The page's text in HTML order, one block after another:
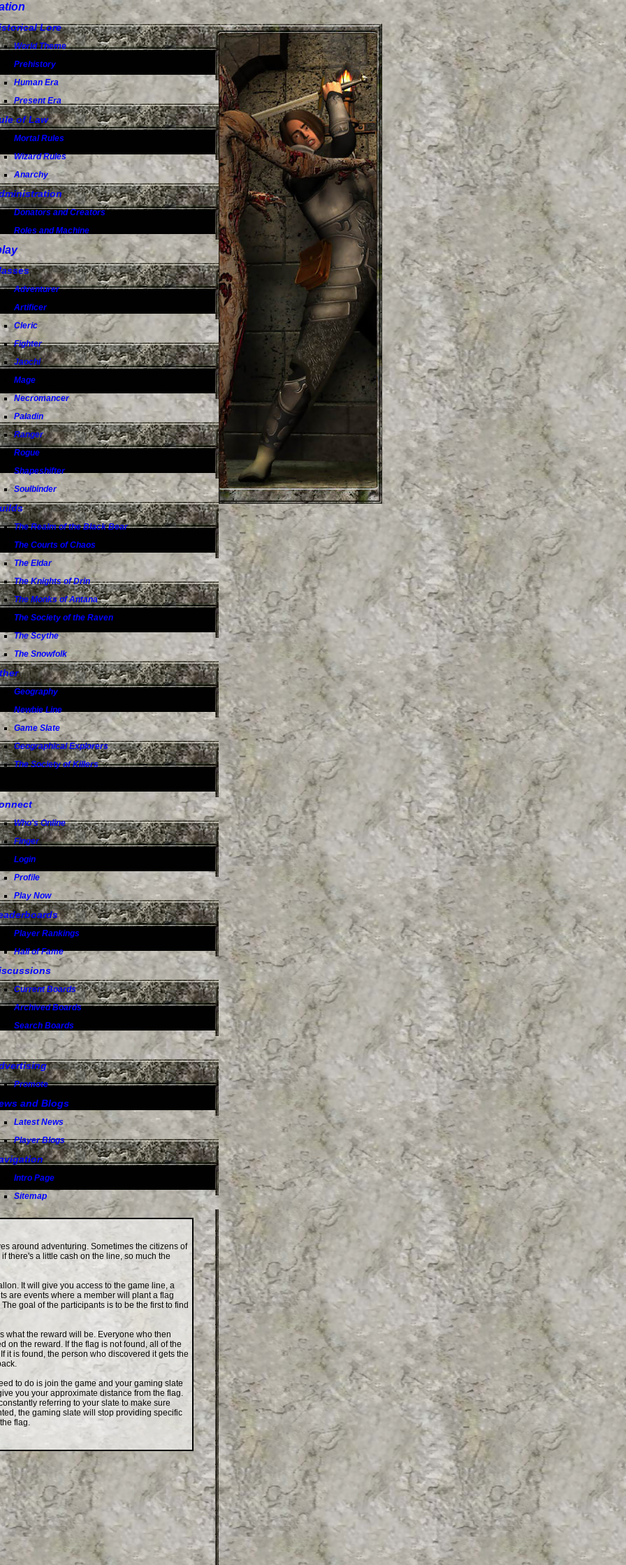
Lore
World Theme
Prehistory
Human Era
Present Era
of Law
Mortal Rules
Wizard Rules
Anarchy
Donators and Creators
Roles and Machine
Adventurer
Artificer
Cleric
Fighter
Jaochi
Mage
Necromancer
Paladin
Ranger
Rogue
Shapeshifter
Soulbinder
The Realm of the Black Bear
The Courts of Chaos
The Eldar
The Knights of Drin
The Monks of Antana
The Society of the Raven
The Scythe
The Snowfolk
Geography
Newbie Line
Game Slate
Geographical Explorers
The Society of Killers
Who's Online
Finger
Login
Profile
Play Now
Player Rankings
Hall of Fame
Current Boards
Archived Boards
Search Boards
Promote
and Blogs
Latest News
Player Blogs
Intro Page
Sitemap
around adventuring. Sometimes the citizens of
there's a little cash on the line, so much the
It will give you access to the game line, a
are events where a member will plant a flag
goal of the participants is to be the first to find
what the reward will be. Everyone who then
on the reward. If the flag is not found, all of the
it is found, the person who discovered it gets the
to do is join the game and your gaming slate
you your approximate distance from the flag.
referring to your slate to make sure
the gaming slate will stop providing specific
flag.